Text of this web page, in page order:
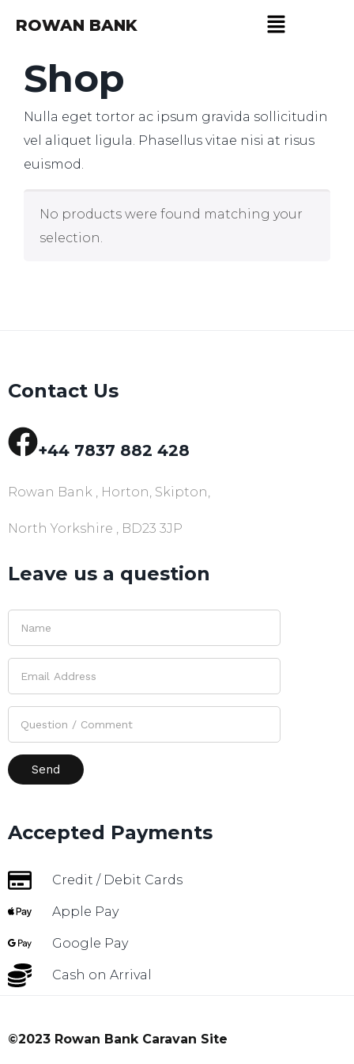
ROWAN BANK
Shop
Nulla eget tortor ac ipsum gravida sollicitudin
vel aliquet ligula. Phasellus vitae nisi at risus
euismod.
No products were found matching your
selection.
Contact Us
+44 7837 882 428
Rowan Bank , Horton, Skipton,
North Yorkshire , BD23 3JP
Leave us a question
Accepted Payments
Credit / Debit Cards
Apple Pay
Google Pay
Cash on Arrival
©2023 Rowan Bank Caravan Site